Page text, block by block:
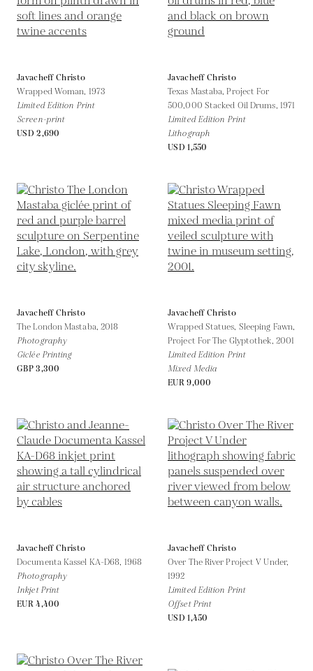
Javacheff Christo
Wrapped Woman, 1973
Limited Edition Print
Screen-print
USD 2,690
Javacheff Christo
Texas Mastaba, Project For
500,000 Stacked Oil Drums, 1971
Limited Edition Print
Lithograph
USD 1,550
Javacheff Christo
The London Mastaba, 2018
Photography
Giclée Printing
GBP 3,300
Javacheff Christo
Wrapped Statues, Sleeping Fawn,
Project For The Glyptothek, 2001
Limited Edition Print
Mixed Media
EUR 9,000
Javacheff Christo
Documenta Kassel KA-D68, 1968
Photography
Inkjet Print
EUR 4,400
Javacheff Christo
Over The River Project V Under,
1992
Limited Edition Print
Offset Print
USD 1,450